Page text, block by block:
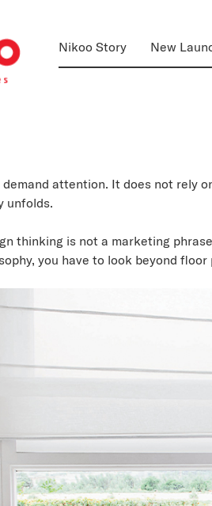
Nikoo Story New
attention. It does not rely
unfolds.
thinking is not a marketing
you have to look beyond